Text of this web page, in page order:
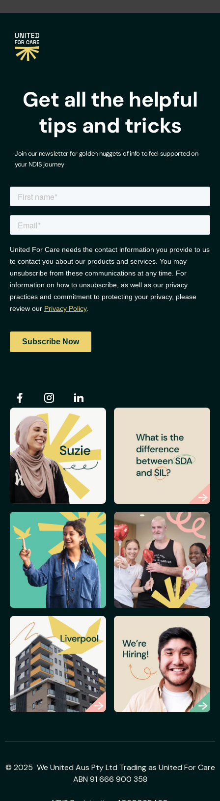
Get all the helpful
tips and tricks
Join our newsletter for golden nuggets of info to feel supported on
your NDIS journey
© 2025 We United Aus Pty Ltd Trading as United For Care
ABN 91 666 900 358